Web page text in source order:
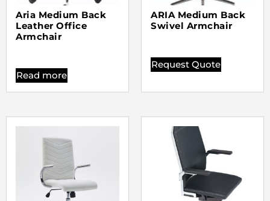
Aria Medium Back
Leather Office
Armchair
Read more
ARIA Medium Back
Swivel Armchair
Request Quote